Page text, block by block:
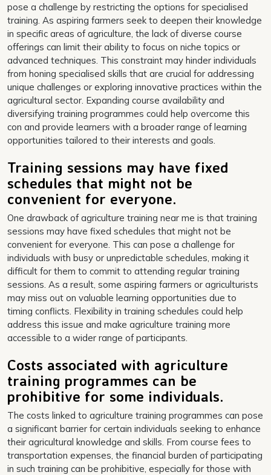
pose a challenge by restricting the options for specialised
training. As aspiring farmers seek to deepen their knowledge
in specific areas of agriculture, the lack of diverse course
offerings can limit their ability to focus on niche topics or
advanced techniques. This constraint may hinder individuals
from honing specialised skills that are crucial for addressing
unique challenges or exploring innovative practices within the
agricultural sector. Expanding course availability and
diversifying training programmes could help overcome this
con and provide learners with a broader range of learning
opportunities tailored to their interests and goals.
Training sessions may have fixed
schedules that might not be
convenient for everyone.
One drawback of agriculture training near me is that training
sessions may have fixed schedules that might not be
convenient for everyone. This can pose a challenge for
individuals with busy or unpredictable schedules, making it
difficult for them to commit to attending regular training
sessions. As a result, some aspiring farmers or agriculturists
may miss out on valuable learning opportunities due to
timing conflicts. Flexibility in training schedules could help
address this issue and make agriculture training more
accessible to a wider range of participants.
Costs associated with agriculture
training programmes can be
prohibitive for some individuals.
The costs linked to agriculture training programmes can pose
a significant barrier for certain individuals seeking to enhance
their agricultural knowledge and skills. From course fees to
transportation expenses, the financial burden of participating
in such training can be prohibitive, especially for those with